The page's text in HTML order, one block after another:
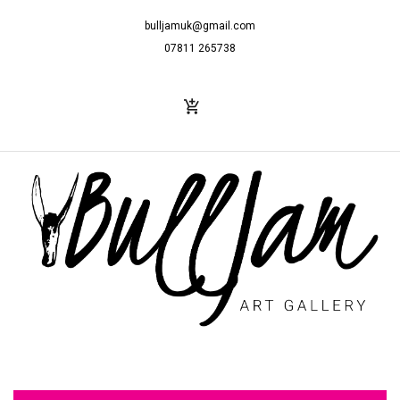
bulljamuk@gmail.com
07811 265738